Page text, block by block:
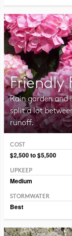
Friendly
Rain garden and
split a lot
runoff.
COST
$2,500 to $5,500
UPKEEP
Medium
STORMWATER
Best